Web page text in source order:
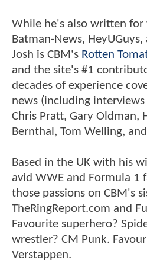
While he's also written for
Batman-News,
Josh is CBM's Rotten
and the site's #1
decades of experience
news (including
Chris Pratt, Gary Oldman,
Bernthal, Tom Welling,
Based in the UK with his
avid WWE and Formula 1
those passions on CBM's
TheRingReport.com and
Favourite superhero?
wrestler? CM Punk.
Verstappen.